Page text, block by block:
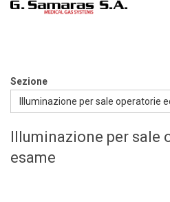
Gas
Sezione
Illuminazione per sale operatorie
Illuminazione per sale
esame